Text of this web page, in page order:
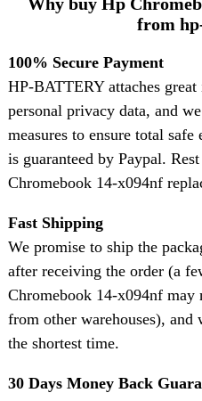
from
100% Secure Payment
HP-BATTERY attaches
personal privacy data, and
measures to ensure total
is guaranteed by Paypal.
Chromebook 14-x094nf
Fast Shipping
We promise to ship the
after receiving the order (a
Chromebook 14-x094nf may
from other warehouses),
the shortest time.
30 Days Money Back